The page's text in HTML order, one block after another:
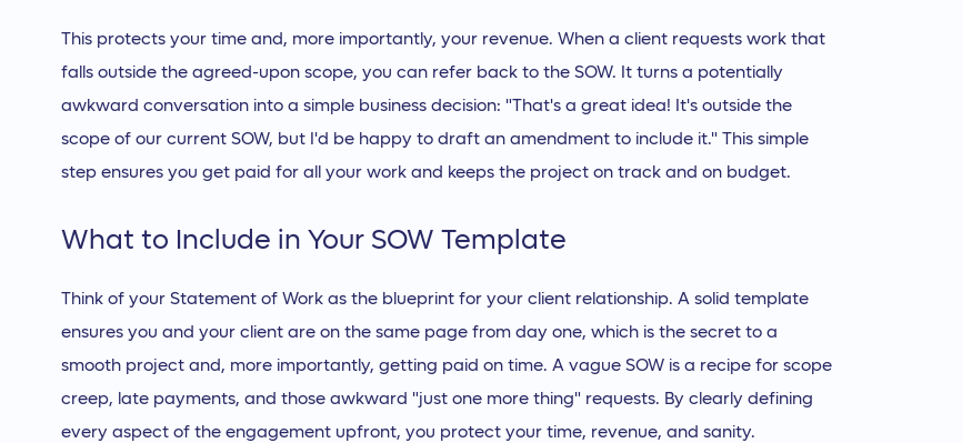
This protects your time and, more importantly, your revenue. When a client requests work that
falls outside the agreed-upon scope, you can refer back to the SOW. It turns a potentially
awkward conversation into a simple business decision: "That's a great idea! It's outside the
scope of our current SOW, but I'd be happy to draft an amendment to include it." This simple
step ensures you get paid for all your work and keeps the project on track and on budget.
What to Include in Your SOW Template
Think of your Statement of Work as the blueprint for your client relationship. A solid template
ensures you and your client are on the same page from day one, which is the secret to a
smooth project and, more importantly, getting paid on time. A vague SOW is a recipe for scope
creep, late payments, and those awkward "just one more thing" requests. By clearly defining
every aspect of the engagement upfront, you protect your time, revenue, and sanity.